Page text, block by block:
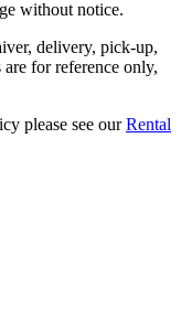
without notice.
delivery, pick-up,
for reference only,
please see ourRental